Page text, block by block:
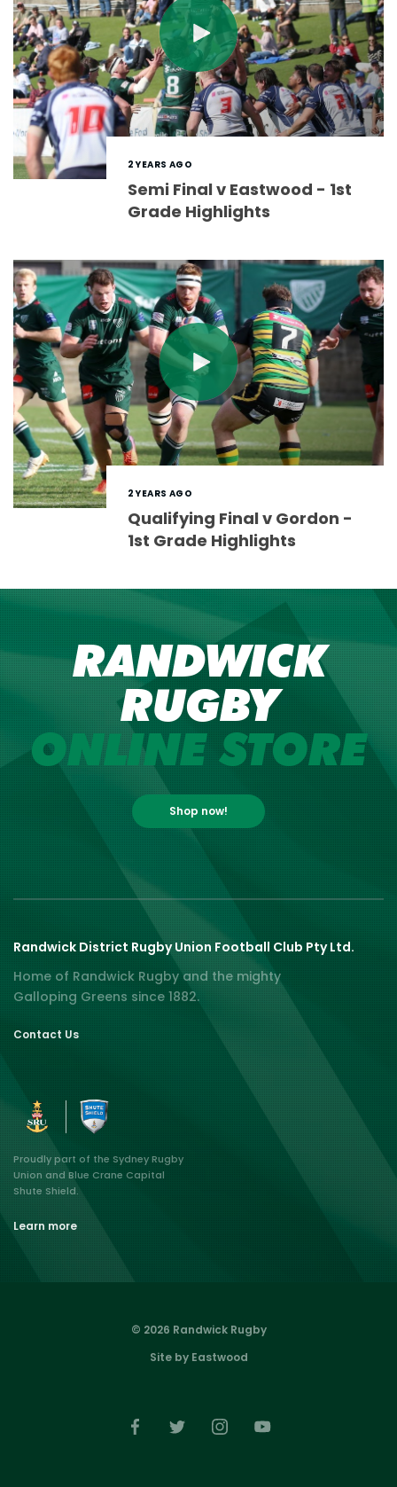
2 YEARS AGO
Semi Final v Eastwood - 1st
Grade Highlights
2 YEARS AGO
Qualifying Final v Gordon -
1st Grade Highlights
RANDWICK
RUGBY
ONLINE STORE
Shop now!
Randwick District Rugby Union Football Club Pty Ltd.
Home of Randwick Rugby and the mighty
Galloping Greens since 1882.
Contact Us
Proudly part of the Sydney Rugby
Union and Blue Crane Capital
Shute Shield.
Learn more
© 2026 Randwick Rugby
Site by Eastwood